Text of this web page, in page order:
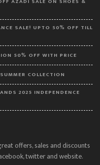
SALE! UPTO 50% OFF TILL
50% OFF WITH PRICE
COLLECTION
2025 INDEPENDENCE
offers, sales and discounts
twitter and website.